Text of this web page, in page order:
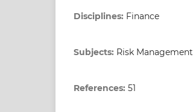
Disciplines: Finance
Subjects: Risk Management
References: 51